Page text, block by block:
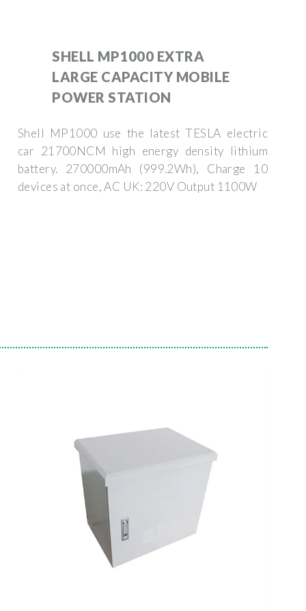
SHELL MP1000 EXTRA
LARGE CAPACITY MOBILE
POWER STATION
Shell MP1000 use the latest TESLA electric
car 21700NCM high energy density lithium
battery. 270000mAh (999.2Wh), Charge 10
devices at once, AC UK: 220V Output 1100W